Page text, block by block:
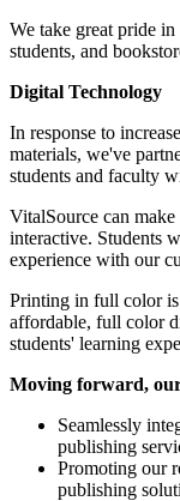
We take great pride
students, and
Digital Technology
In response to
materials, we've
students and faculty
VitalSource can
interactive. Students
experience with our
Printing in full color
affordable, full color
students' learning
Moving forward,
Seamlessly
publishing
Promoting our
publishing